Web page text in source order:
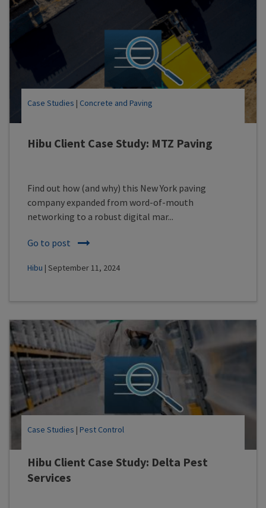
Hibu Client Case Study: MTZ Paving
Case Studies | Concrete and Paving
Find out how (and why) this New York paving
company expanded from word-of-mouth
networking to a robust digital mar...
Go to post
Hibu | September 11, 2024
Hibu Client Case Study: Delta Pest
Services
Case Studies | Pest Control